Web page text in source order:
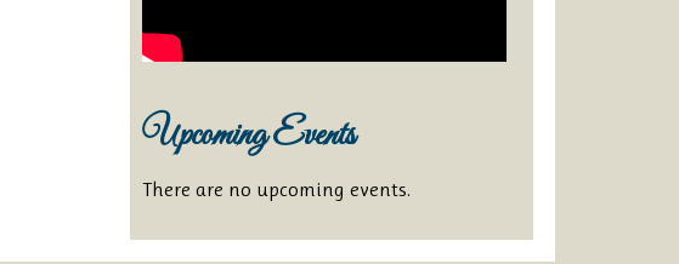
Upcoming Events
There are no upcoming events.